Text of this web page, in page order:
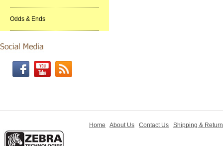
Odds & Ends
Home About Us Contact Us Shipping &